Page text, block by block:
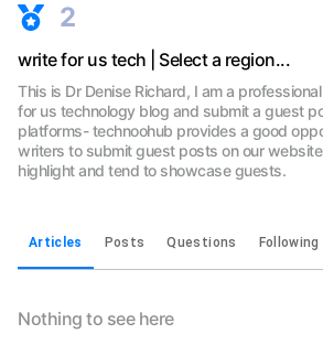
2
write for us tech | Select a region...
This is Dr Denise Richard, I am a
for us technology blog and submit a guest
platforms- technoohub provides a good
writers to submit guest posts on our
highlight and tend to showcase guests.
Articles Posts Questions Following
Nothing to see here